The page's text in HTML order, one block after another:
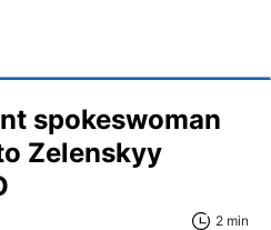
spokeswoman
Zelenskyy
2 min